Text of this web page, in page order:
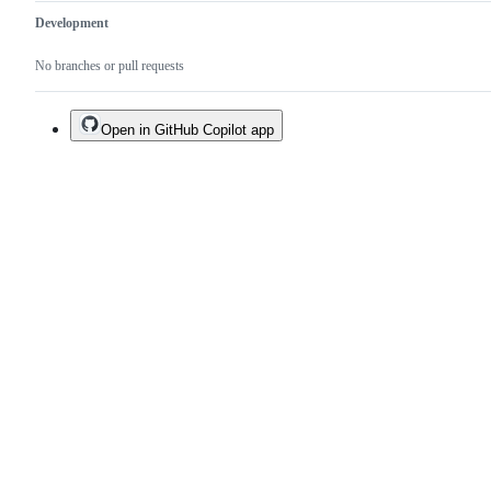
Development
No branches or pull requests
Open in GitHub Copilot app